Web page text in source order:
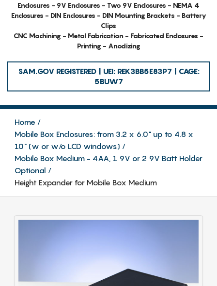
Enclosures - 9V Enclosures - Two 9V Enclosures - NEMA 4
Enclosures - DIN Enclosures - DIN Mounting Brackets - Battery
Clips
CNC Machining - Metal Fabrication - Fabricated Enclosures -
Printing - Anodizing
SAM.GOV REGISTERED | UEI: REK3BB5E83P7 | CAGE:
5BUW7
Home
Mobile Box Enclosures: from 3.2 x 6.0" up to 4.8 x
10" (w or w/o LCD windows)
Mobile Box Medium - 4AA, 1 9V or 2 9V Batt Holder
Optional
Height Expander for Mobile Box Medium